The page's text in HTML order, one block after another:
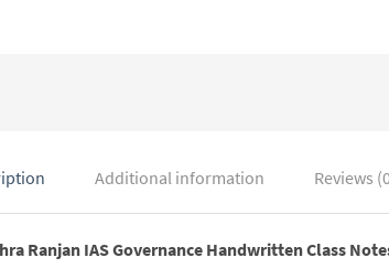
Additional information Reviews
Ranjan IAS Governance Handwritten Class